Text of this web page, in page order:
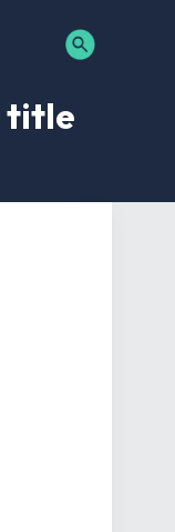
title